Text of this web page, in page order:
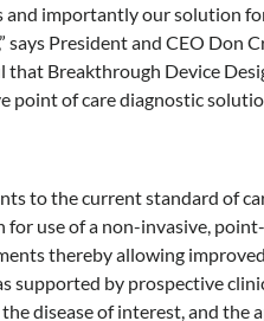
and importantly our solution
President and CEO Don
that Breakthrough Device
point of care diagnostic
to the current standard of
use of a non-invasive,
thereby allowing
supported by prospective
disease of interest, and the